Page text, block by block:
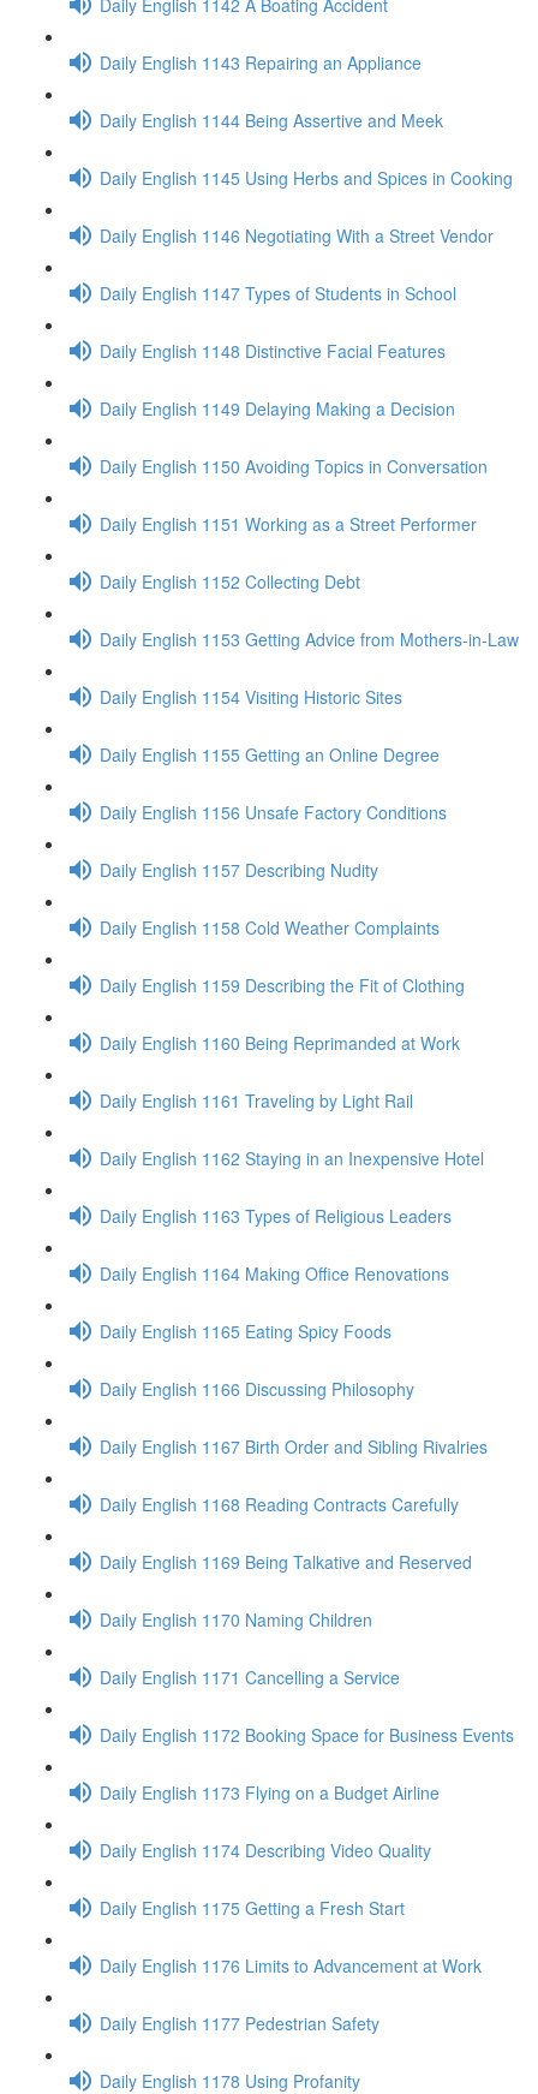
Daily English 1143 Repairing an Appliance
Daily English 1144 Being Assertive and Meek
Daily English 1145 Using Herbs and Spices in Cooking
Daily English 1146 Negotiating With a Street Vendor
Daily English 1147 Types of Students in School
Daily English 1148 Distinctive Facial Features
Daily English 1149 Delaying Making a Decision
Daily English 1150 Avoiding Topics in Conversation
Daily English 1151 Working as a Street Performer
Daily English 1152 Collecting Debt
Daily English 1153 Getting Advice from Mothers-in-Law
Daily English 1154 Visiting Historic Sites
Daily English 1155 Getting an Online Degree
Daily English 1156 Unsafe Factory Conditions
Daily English 1157 Describing Nudity
Daily English 1158 Cold Weather Complaints
Daily English 1159 Describing the Fit of Clothing
Daily English 1160 Being Reprimanded at Work
Daily English 1161 Traveling by Light Rail
Daily English 1162 Staying in an Inexpensive Hotel
Daily English 1163 Types of Religious Leaders
Daily English 1164 Making Office Renovations
Daily English 1165 Eating Spicy Foods
Daily English 1166 Discussing Philosophy
Daily English 1167 Birth Order and Sibling Rivalries
Daily English 1168 Reading Contracts Carefully
Daily English 1169 Being Talkative and Reserved
Daily English 1170 Naming Children
Daily English 1171 Cancelling a Service
Daily English 1172 Booking Space for Business Events
Daily English 1173 Flying on a Budget Airline
Daily English 1174 Describing Video Quality
Daily English 1175 Getting a Fresh Start
Daily English 1176 Limits to Advancement at Work
Daily English 1177 Pedestrian Safety
Daily English 1178 Using Profanity